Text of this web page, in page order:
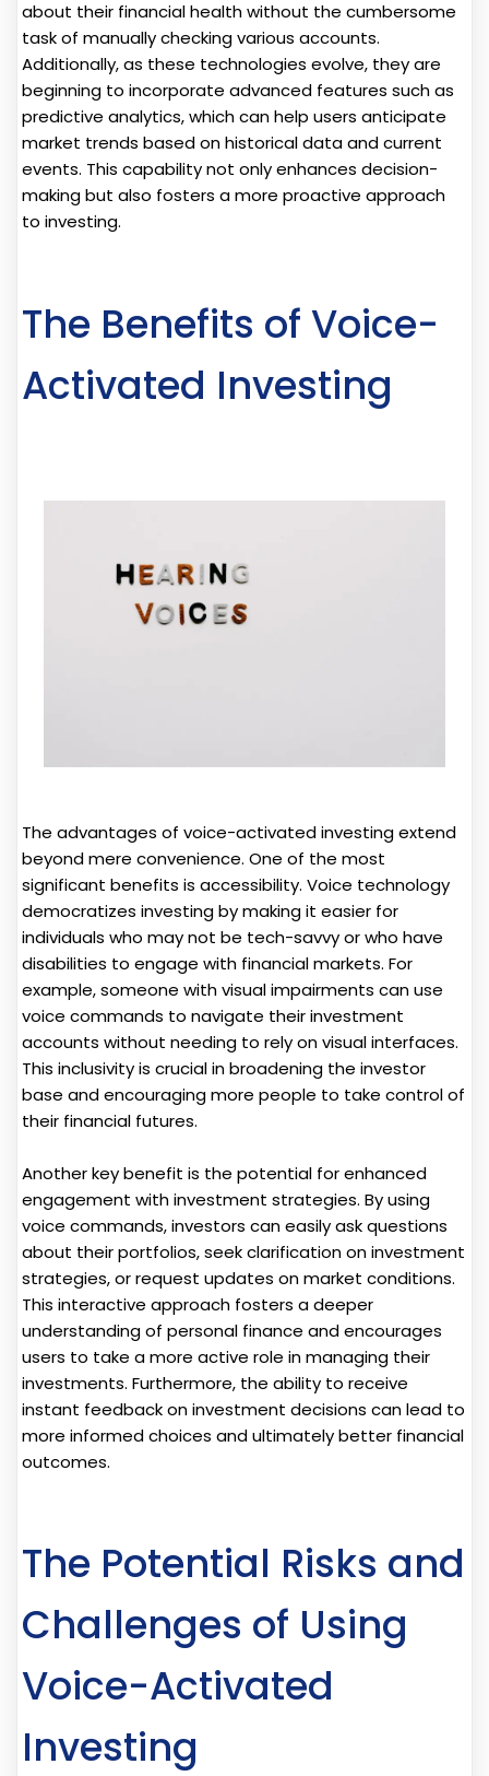
about their financial health without the cumbersome
task of manually checking various accounts.
Additionally, as these technologies evolve, they are
beginning to incorporate advanced features such as
predictive analytics, which can help users anticipate
market trends based on historical data and current
events. This capability not only enhances decision-
making but also fosters a more proactive approach
to investing.
The Benefits of Voice-
Activated Investing
The advantages of voice-activated investing extend
beyond mere convenience. One of the most
significant benefits is accessibility. Voice technology
democratizes investing by making it easier for
individuals who may not be tech-savvy or who have
disabilities to engage with financial markets. For
example, someone with visual impairments can use
voice commands to navigate their investment
accounts without needing to rely on visual interfaces.
This inclusivity is crucial in broadening the investor
base and encouraging more people to take control of
their financial futures.
Another key benefit is the potential for enhanced
engagement with investment strategies. By using
voice commands, investors can easily ask questions
about their portfolios, seek clarification on investment
strategies, or request updates on market conditions.
This interactive approach fosters a deeper
understanding of personal finance and encourages
users to take a more active role in managing their
investments. Furthermore, the ability to receive
instant feedback on investment decisions can lead to
more informed choices and ultimately better financial
outcomes.
The Potential Risks and
Challenges of Using
Voice-Activated
Investing